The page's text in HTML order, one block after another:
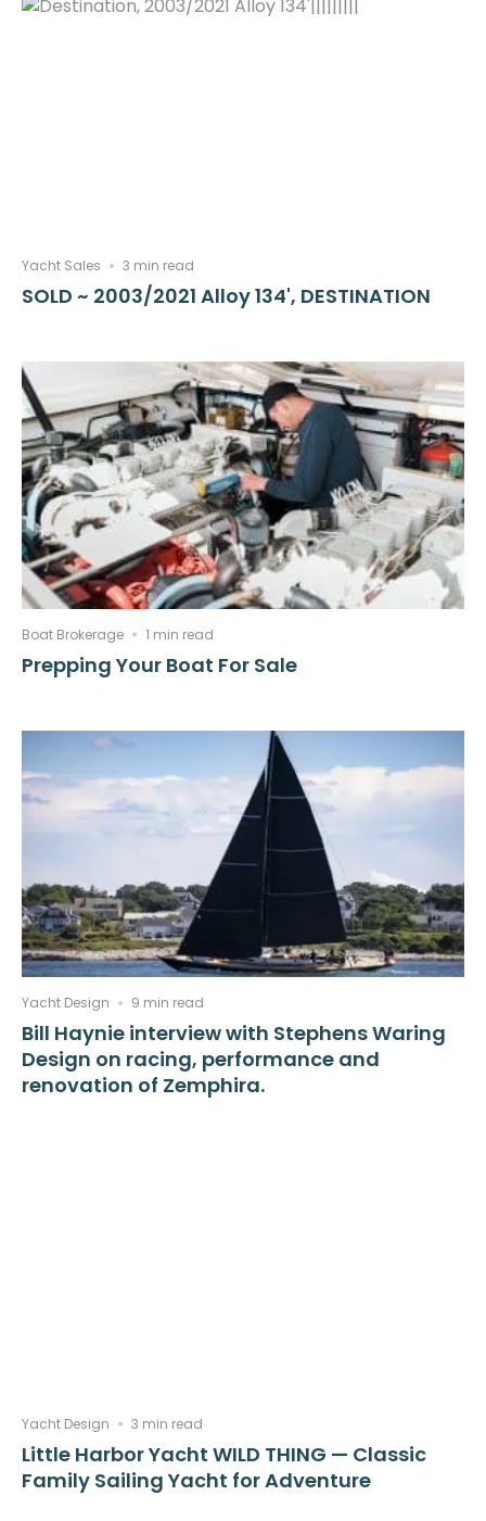
Yacht Sales 3 min read
SOLD ~ 2003/2021 Alloy 134', DESTINATION
Boat Brokerage 1 min read
Prepping Your Boat For Sale
Yacht Design 9 min read
Bill Haynie interview with Stephens Waring
Design on racing, performance and
renovation of Zemphira.
Yacht Design 3 min read
Little Harbor Yacht WILD THING — Classic
Family Sailing Yacht for Adventure